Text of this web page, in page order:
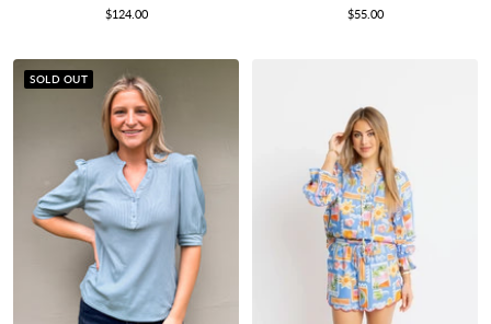
Sale
$124.00
Sale
$55.00
SOLD OUT